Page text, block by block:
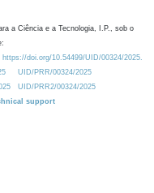
a Ciência e a Tecnologia, I.P., sob o
doi.org/10.54499/UID/00324/2025.
UID/PRR/00324/2025
UID/PRR2/00324/2025
support